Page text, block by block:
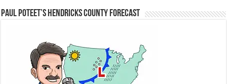
Paul Poteet’s Hendricks County Forecast